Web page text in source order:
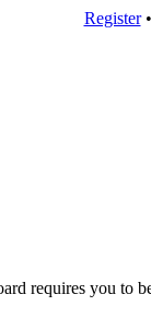
Register
requires you to